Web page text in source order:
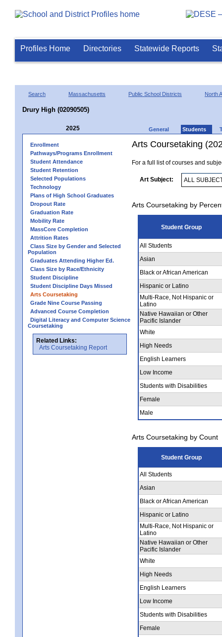
Profiles Home Directories Statewide Reports
Search Massachusetts Public School Districts North
Drury High (02090505)
2025 General Students
Enrollment
Pathways/Programs Enrollment
Student Attendance
Student Retention
Selected Populations
Technology
Plans of High School Graduates
Dropout Rate
Graduation Rate
Mobility Rate
MassCore Completion
Attrition Rates
Class Size by Gender and Selected
Population
Graduates Attending Higher Ed.
Class Size by Race/Ethnicity
Student Discipline
Student Discipline Days Missed
Arts Coursetaking
Grade Nine Course Passing
Advanced Course Completion
Digital Literacy and Computer Science
Coursetaking
Related Links:
Arts Coursetaking Report
Arts Coursetaking
For a full list of courses and
Art Subject:
Arts Coursetaking by
Student Group
All Students
Asian
Black or African American
Hispanic or Latino
Multi-Race, Not Hispanic or
Latino
Native Hawaiian or Other
Pacific Islander
White
High Needs
English Learners
Low Income
Students with Disabilities
Female
Male
Arts Coursetaking by Count
Student Group
All Students
Asian
Black or African American
Hispanic or Latino
Multi-Race, Not Hispanic or
Latino
Native Hawaiian or Other
Pacific Islander
White
High Needs
English Learners
Low Income
Students with Disabilities
Female